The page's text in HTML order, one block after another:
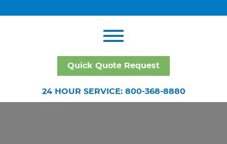
Quick Quote Request
24 HOUR SERVICE: 800-368-8880